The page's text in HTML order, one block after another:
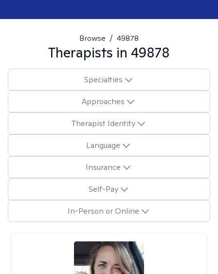
Browse / 49878
Therapists in 49878
Specialties
Approaches
Therapist Identity
Language
Insurance
Self-Pay
In-Person or Online